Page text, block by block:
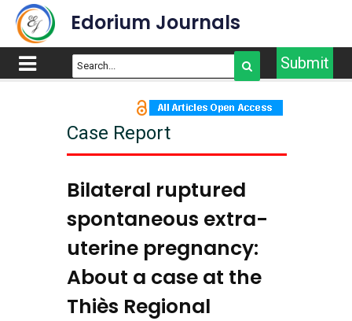
Edorium Journals
Submit
Case Report
Bilateral ruptured
spontaneous extra-
uterine pregnancy:
About a case at the
Thiès Regional